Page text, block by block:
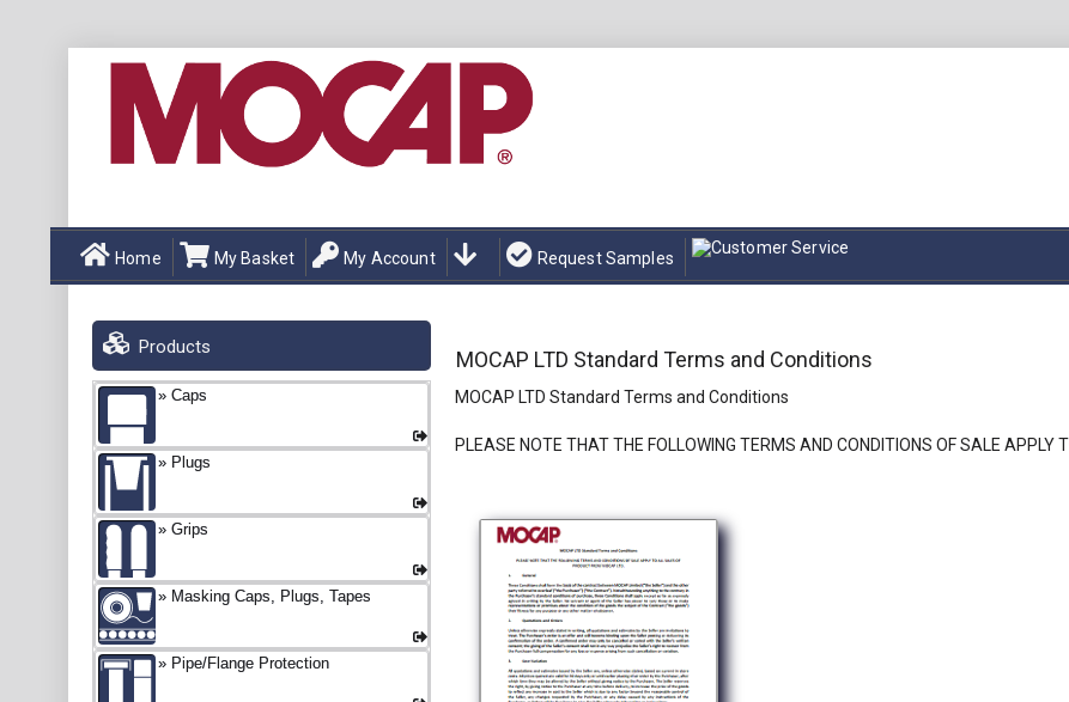
Home My Basket My Account Request Samples
MOCAP LTD Standard Terms and Conditions
MOCAP LTD Standard Terms and Conditions
PLEASE NOTE THAT THE FOLLOWING TERMS AND CONDITIONS OF SALE APPLY
Products
Caps
Plugs
Grips
Masking Caps, Plugs, Tapes
Pipe/Flange Protection